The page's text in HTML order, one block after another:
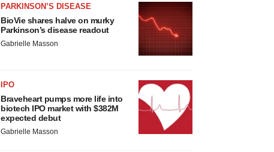
PARKINSON’S DISEASE
BioVie shares halve on murky
Parkinson’s disease readout
Gabrielle Masson
IPO
Braveheart pumps more life into
biotech IPO market with $382M
expected debut
Gabrielle Masson